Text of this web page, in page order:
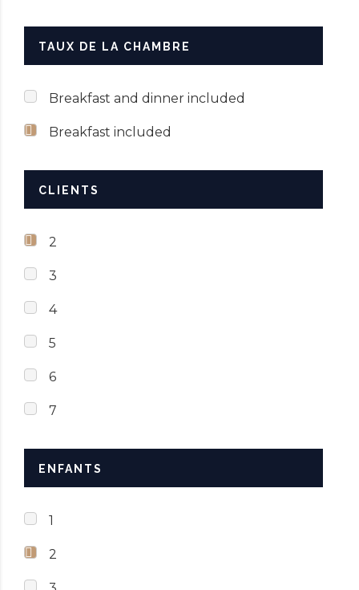
TAUX DE LA CHAMBRE
Breakfast and dinner included
Breakfast included
CLIENTS
2
3
4
5
6
7
ENFANTS
1
2